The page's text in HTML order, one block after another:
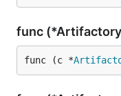
func
func (c *